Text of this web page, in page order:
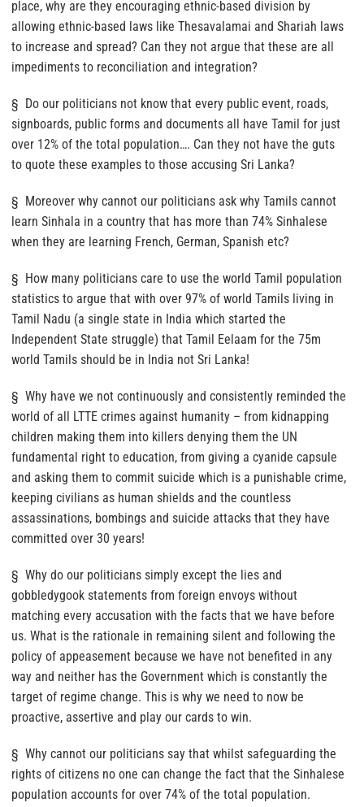
place, why are they encouraging ethnic-based division by
allowing ethnic-based laws like Thesavalamai and Shariah laws
to increase and spread? Can they not argue that these are all
impediments to reconciliation and integration?
§ Do our politicians not know that every public event, roads,
signboards, public forms and documents all have Tamil for just
over 12% of the total population…. Can they not have the guts
to quote these examples to those accusing Sri Lanka?
§ Moreover why cannot our politicians ask why Tamils cannot
learn Sinhala in a country that has more than 74% Sinhalese
when they are learning French, German, Spanish etc?
§ How many politicians care to use the world Tamil population
statistics to argue that with over 97% of world Tamils living in
Tamil Nadu (a single state in India which started the
Independent State struggle) that Tamil Eelaam for the 75m
world Tamils should be in India not Sri Lanka!
§ Why have we not continuously and consistently reminded the
world of all LTTE crimes against humanity – from kidnapping
children making them into killers denying them the UN
fundamental right to education, from giving a cyanide capsule
and asking them to commit suicide which is a punishable crime,
keeping civilians as human shields and the countless
assassinations, bombings and suicide attacks that they have
committed over 30 years!
§ Why do our politicians simply except the lies and
gobbledygook statements from foreign envoys without
matching every accusation with the facts that we have before
us. What is the rationale in remaining silent and following the
policy of appeasement because we have not benefited in any
way and neither has the Government which is constantly the
target of regime change. This is why we need to now be
proactive, assertive and play our cards to win.
§ Why cannot our politicians say that whilst safeguarding the
rights of citizens no one can change the fact that the Sinhalese
population accounts for over 74% of the total population.